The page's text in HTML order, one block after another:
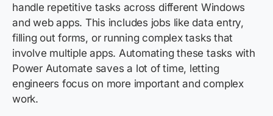
handle repetitive tasks across different Windows
and web apps. This includes jobs like data entry,
filling out forms, or running complex tasks that
involve multiple apps. Automating these tasks with
Power Automate saves a lot of time, letting
engineers focus on more important and complex
work.